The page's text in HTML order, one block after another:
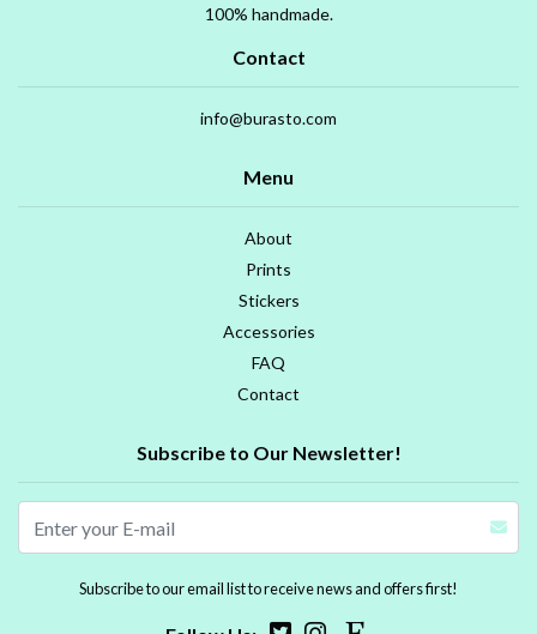
100% handmade.
Contact
info@burasto.com
Menu
About
Prints
Stickers
Accessories
FAQ
Contact
Subscribe to Our Newsletter!
Subscribe to our email list to receive news and offers first!